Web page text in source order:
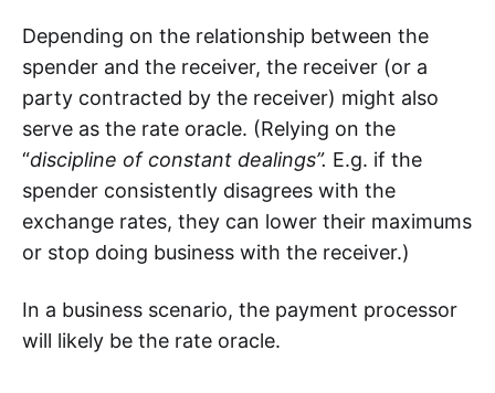
Depending on the relationship between the
spender and the receiver, the receiver (or a
party contracted by the receiver) might also
serve as the rate oracle. (Relying on the
“discipline of constant dealings”. E.g. if the
spender consistently disagrees with the
exchange rates, they can lower their maximums
or stop doing business with the receiver.)
In a business scenario, the payment processor
will likely be the rate oracle.